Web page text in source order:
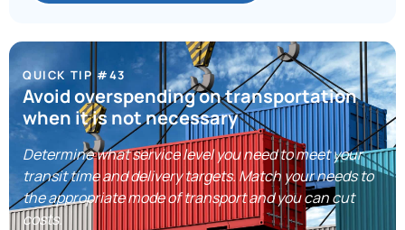
QUICK TIP #43
Avoid overspending on transportation
when it is not necessary
Determine what service level you need to meet your
transit time and delivery targets. Match your needs to
the appropriate mode of transport and you can cut
costs.